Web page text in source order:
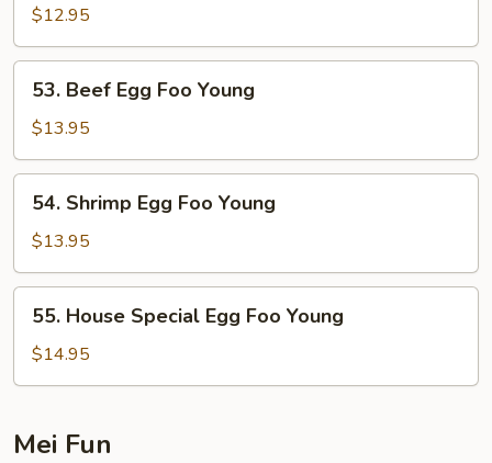
Egg
Foo
Young
$12.95
Beef
Egg
Foo
Young
53. Beef Egg Foo Young
$13.95
Shrimp
Egg
Foo
Young
54. Shrimp Egg Foo Young
$13.95
House
Special
Egg
Young
55. House Special Egg Foo Young
$14.95
Mei Fun